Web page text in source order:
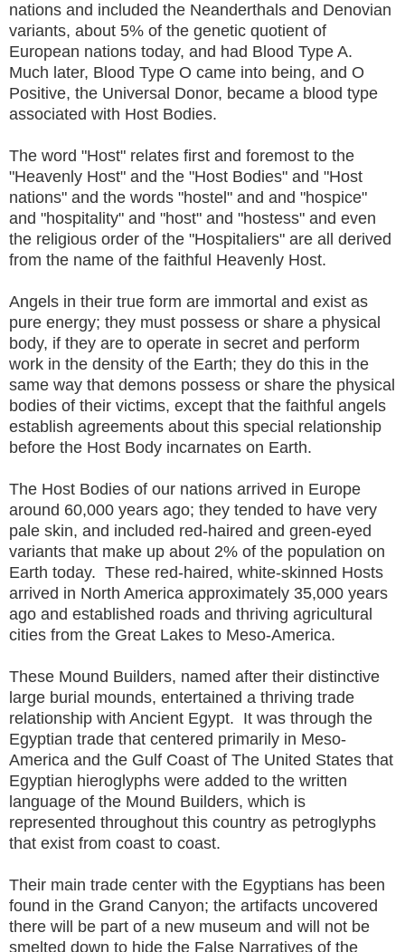
nations and included the Neanderthals and Denovian
variants, about 5% of the genetic quotient of
European nations today, and had Blood Type A.
Much later, Blood Type O came into being, and O
Positive, the Universal Donor, became a blood type
associated with Host Bodies.
The word "Host" relates first and foremost to the
"Heavenly Host" and the "Host Bodies" and "Host
nations" and the words "hostel" and and "hospice"
and "hospitality" and "host" and "hostess" and even
the religious order of the "Hospitaliers" are all derived
from the name of the faithful Heavenly Host.
Angels in their true form are immortal and exist as
pure energy; they must possess or share a physical
body, if they are to operate in secret and perform
work in the density of the Earth; they do this in the
same way that demons possess or share the physical
bodies of their victims, except that the faithful angels
establish agreements about this special relationship
before the Host Body incarnates on Earth.
The Host Bodies of our nations arrived in Europe
around 60,000 years ago; they tended to have very
pale skin, and included red-haired and green-eyed
variants that make up about 2% of the population on
Earth today. These red-haired, white-skinned Hosts
arrived in North America approximately 35,000 years
ago and established roads and thriving agricultural
cities from the Great Lakes to Meso-America.
These Mound Builders, named after their distinctive
large burial mounds, entertained a thriving trade
relationship with Ancient Egypt. It was through the
Egyptian trade that centered primarily in Meso-
America and the Gulf Coast of The United States that
Egyptian hieroglyphs were added to the written
language of the Mound Builders, which is
represented throughout this country as petroglyphs
that exist from coast to coast.
Their main trade center with the Egyptians has been
found in the Grand Canyon; the artifacts uncovered
there will be part of a new museum and will not be
smelted down to hide the False Narratives of the